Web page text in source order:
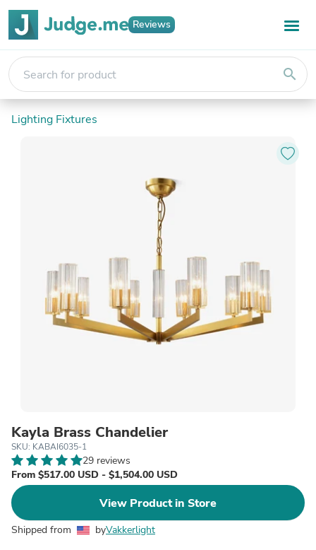
Reviews
search
Lighting Fixtures
Kayla Brass Chandelier
SKU: KABAI6035-1
29 reviews
From $517.00 USD - $1,504.00 USD
View Product in Store
Shipped from byVakkerlight